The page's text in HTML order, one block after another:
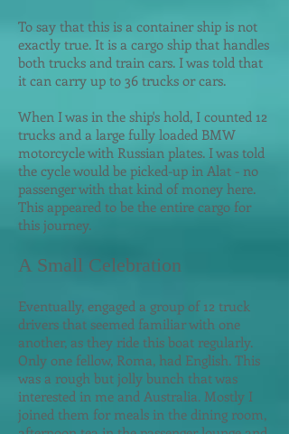
To say that this is a container ship is not
exactly true. It is a cargo ship that handles
both trucks and train cars. I was told that
it can carry up to 36 trucks or cars.
When I was in the ship's hold, I counted 12
trucks and a large fully loaded BMW
motorcycle with Russian plates. I was told
the cycle would be picked-up in Alat - no
passenger with that kind of money here.
This appeared to be the entire cargo for
this journey.
A Small Celebration
Eventually, engaged a group of 12 truck
drivers that seemed familiar with one
another, as they ride this boat regularly.
Only one fellow, Roma, had English. This
was a rough but jolly bunch that was
interested in me and Australia. Mostly I
joined them for meals in the dining room,